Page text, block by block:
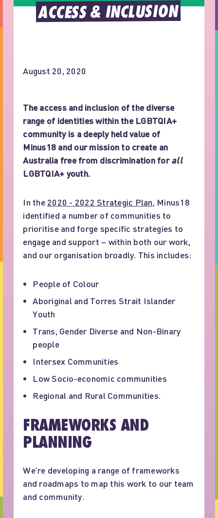
ACCESS & INCLUSION
August 20, 2020
The access and inclusion of the diverse
range of identities within the LGBTQIA+
community is a deeply held value of
Minus18 and our mission to create an
Australia free from discrimination forall
LGBTQIA+ youth.
In the 2020 - 2022 Strategic Plan, Minus18
identified a number of communities to
prioritise and forge specific strategies to
engage and support – within both our work,
and our organisation broadly. This includes:
People of Colour
Aboriginal and Torres Strait Islander
Youth
Trans, Gender Diverse and Non-Binary
people
Intersex Communities
Low Socio-economic communities
Regional and Rural Communities.
FRAMEWORKS AND
PLANNING
We’re developing a range of frameworks
and roadmaps to map this work to our team
and community.